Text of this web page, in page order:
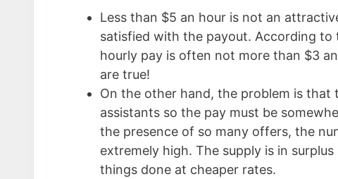
Less than $5 an hour is not an
satisfied with the payout. According to
hourly pay is often not more than $3
are true!
On the other hand, the problem is
assistants so the pay must be
the presence of so many offers, the
extremely high. The supply is in
things done at cheaper rates.